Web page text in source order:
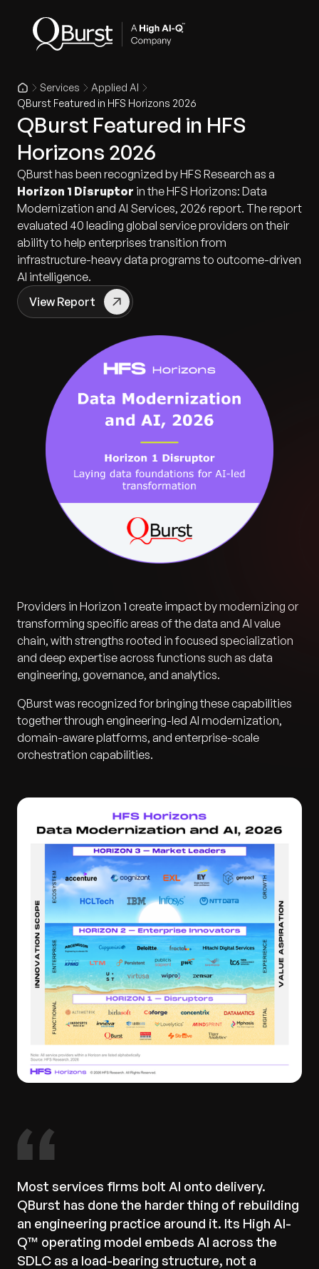
Services
Applied AI
QBurst Featured in HFS Horizons 2026
QBurst Featured in HFS
Horizons 2026
QBurst has been recognized by HFS Research as a
Horizon 1 Disruptor in the HFS Horizons: Data
Modernization and AI Services, 2026 report. The report
evaluated 40 leading global service providers on their
ability to help enterprises transition from
infrastructure-heavy data programs to outcome-driven
AI intelligence.
View Report
Providers in Horizon 1 create impact by modernizing or
transforming specific areas of the data and AI value
chain, with strengths rooted in focused specialization
and deep expertise across functions such as data
engineering, governance, and analytics.
QBurst was recognized for bringing these capabilities
together through engineering-led AI modernization,
domain-aware platforms, and enterprise-scale
orchestration capabilities.
Most services firms bolt AI onto delivery.
QBurst has done the harder thing of rebuilding
an engineering practice around it. Its High AI-
Q™ operating model embeds AI across the
SDLC as a load-bearing structure, not a